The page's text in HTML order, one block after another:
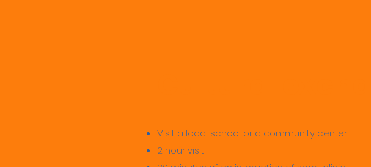
Visit a local school or a community center
2 hour visit